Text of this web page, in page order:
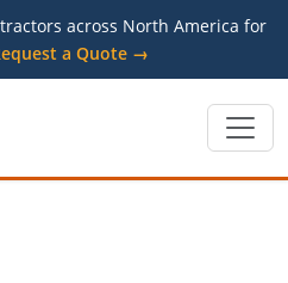
across North America for
a Quote →